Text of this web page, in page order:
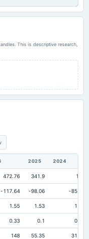
This is descriptive research,
2025 2024
472.76 341.9 198
-117.64 -98.06 -85.44
1.55 1.53 1.61
0.33 0.1 0.14
148 55.35 31.69